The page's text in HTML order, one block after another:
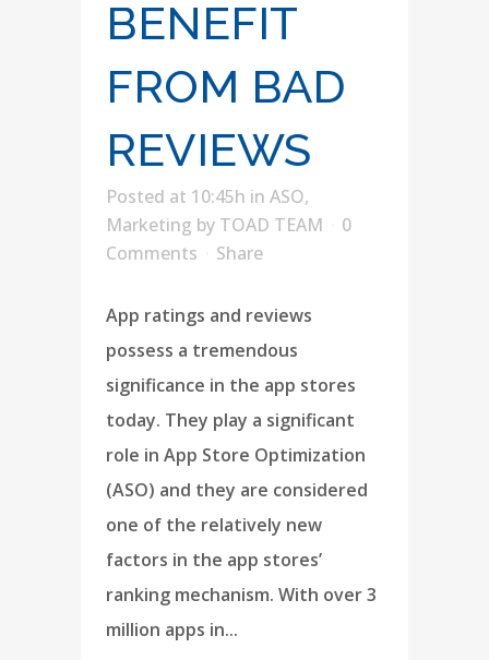
BENEFIT
FROM BAD
REVIEWS
Posted at 10:45h in ASO,
Marketing by TOAD TEAM
0
Comments
Share
App ratings and reviews
possess a tremendous
significance in the app stores
today. They play a significant
role in App Store Optimization
(ASO) and they are considered
one of the relatively new
factors in the app stores’
ranking mechanism. With over 3
million apps in...